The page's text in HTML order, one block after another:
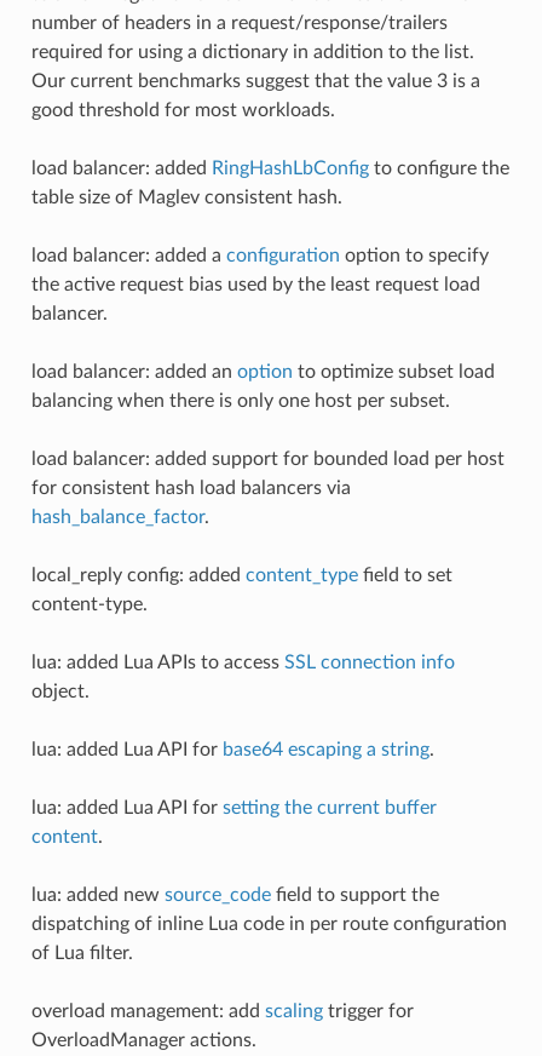
number of headers in a request/response/trailers
required for using a dictionary in addition to the list.
Our current benchmarks suggest that the value 3 is a
good threshold for most workloads.
load balancer: added RingHashLbConfigto configure the
table size of Maglev consistent hash.
load balancer: added a configuration option to specify
the active request bias used by the least request load
balancer.
load balancer: added an option to optimize subset load
balancing when there is only one host per subset.
load balancer: added support for bounded load per host
for consistent hash load balancers via
hash_balance_factor.
local_reply config: added content_typefield to set
content-type.
lua: added Lua APIs to access SSL connection info
object.
lua: added Lua API for base64 escaping a string.
lua: added Lua API for setting the current buffer
content.
lua: added new source_codefield to support the
dispatching of inline Lua code in per route configuration
of Lua filter.
overload management: add scalingtrigger for
OverloadManager actions.